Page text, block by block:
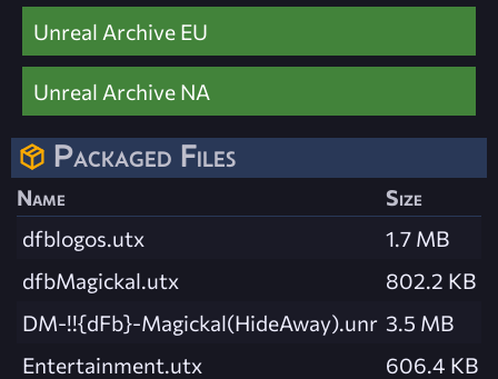
Unreal Archive EU
Unreal Archive NA
Packaged Files
Name
Size
dfblogos.utx
1.7 MB
dfbMagickal.utx
802.2 KB
DM-!!{dFb}-Magickal(HideAway).unr 3.5 MB
Entertainment.utx
606.4 KB